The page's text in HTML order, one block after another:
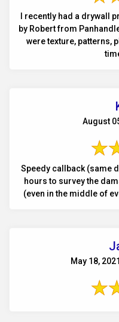
I recently had a drywall
by Robert from
were texture, patterns,
August
Speedy callback (same
hours to survey the damage. After that, they
(even in the middle of
May 18,